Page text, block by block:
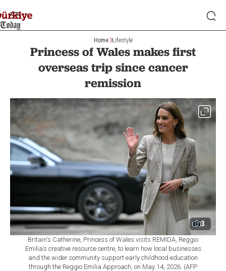
Home Lifestyle
Princess of Wales makes first
overseas trip since cancer
remission
3
Britain's Catherine, Princess of Wales visits REMIDA, Reggio
Emilia’s creative resource centre, to learn how local businesses
and the wider community support early childhood education
through the Reggio Emilia Approach, on May 14, 2026. (AFP